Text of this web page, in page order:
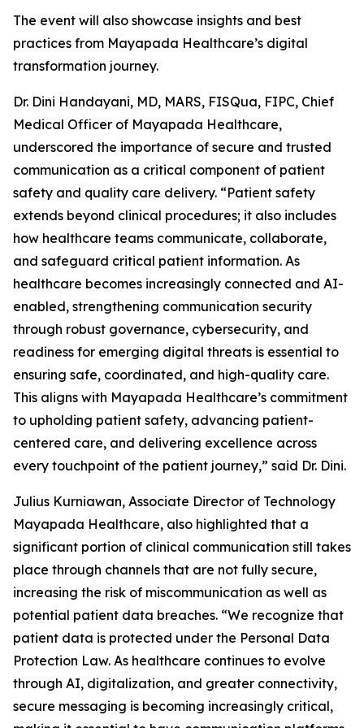
The event will also showcase insights and best
practices from Mayapada Healthcare’s digital
transformation journey.
Dr. Dini Handayani, MD, MARS, FISQua, FIPC, Chief
Medical Officer of Mayapada Healthcare,
underscored the importance of secure and trusted
communication as a critical component of patient
safety and quality care delivery. “Patient safety
extends beyond clinical procedures; it also includes
how healthcare teams communicate, collaborate,
and safeguard critical patient information. As
healthcare becomes increasingly connected and AI-
enabled, strengthening communication security
through robust governance, cybersecurity, and
readiness for emerging digital threats is essential to
ensuring safe, coordinated, and high-quality care.
This aligns with Mayapada Healthcare’s commitment
to upholding patient safety, advancing patient-
centered care, and delivering excellence across
every touchpoint of the patient journey,” said Dr. Dini.
Julius Kurniawan, Associate Director of Technology
Mayapada Healthcare, also highlighted that a
significant portion of clinical communication still takes
place through channels that are not fully secure,
increasing the risk of miscommunication as well as
potential patient data breaches. “We recognize that
patient data is protected under the Personal Data
Protection Law. As healthcare continues to evolve
through AI, digitalization, and greater connectivity,
secure messaging is becoming increasingly critical,